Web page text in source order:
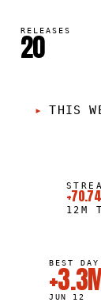
RELEASES
20
THIS
12M
BEST DAY
JUN 12